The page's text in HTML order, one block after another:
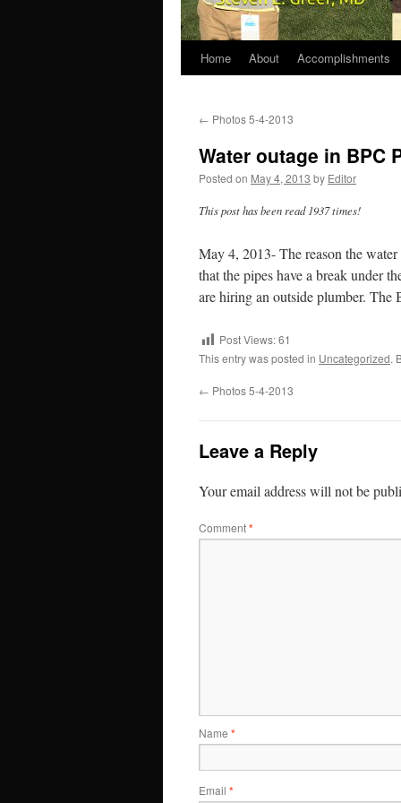
Home About Accomplishments
← Photos 5-4-2013
Water outage in BPC
Posted on May 4, 2013 by Editor
This post has been read 1937 times!
May 4, 2013- The reason the
that the pipes have a break under
are hiring an outside plumber.
Post Views:61
This entry was posted in Uncategorized.
← Photos 5-4-2013
Leave a Reply
Your email address will not be
Comment*
Name *
Email *